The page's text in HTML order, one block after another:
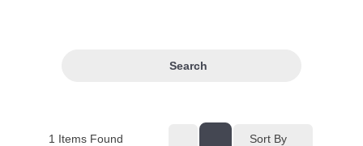
Search
1 Items Found Sort By